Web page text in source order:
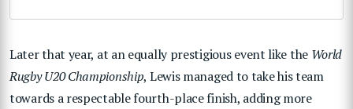
Later that year, at an equally prestigious event like the World
Rugby U20 Championship, Lewis managed to take his team
towards a respectable fourth-place finish, adding more